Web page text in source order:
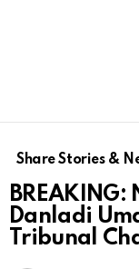
Share Stories &
BREAKING:
Danladi
Tribunal